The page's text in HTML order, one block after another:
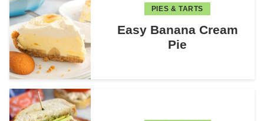
PIES & TARTS
Easy Banana Cream
Pie